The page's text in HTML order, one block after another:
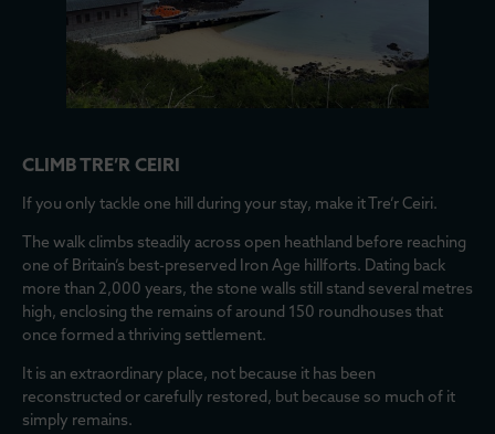
CLIMB TRE’R CEIRI
If you only tackle one hill during your stay, make it Tre’r Ceiri.
The walk climbs steadily across open heathland before reaching
one of Britain’s best-preserved Iron Age hillforts. Dating back
more than 2,000 years, the stone walls still stand several metres
high, enclosing the remains of around 150 roundhouses that
once formed a thriving settlement.
It is an extraordinary place, not because it has been
reconstructed or carefully restored, but because so much of it
simply remains.